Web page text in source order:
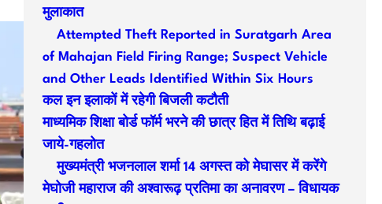
मुलाकात
Attempted Theft Reported in Suratgarh Area
of Mahajan Field Firing Range; Suspect Vehicle
and Other Leads Identified Within Six Hours
कल इन इलाकों में रहेगी बिजली कटौती
माध्यमिक शिक्षा बोर्ड फॉर्म भरने की छात्र हित में तिथि बढ़ाई
जाये-गहलोत
मुख्यमंत्री भजनलाल शर्मा 14 अगस्त को मेघासर में करेंगे
मेघोजी महाराज की अश्वारूढ़ प्रतिमा का अनावरण – विधायक